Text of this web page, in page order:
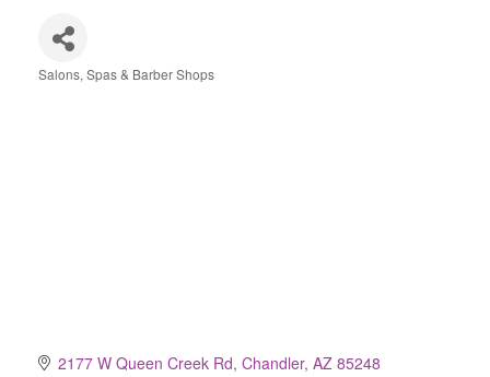
Salons, Spas & Barber Shops
2177 W Queen Creek Rd Chandler AZ 85248